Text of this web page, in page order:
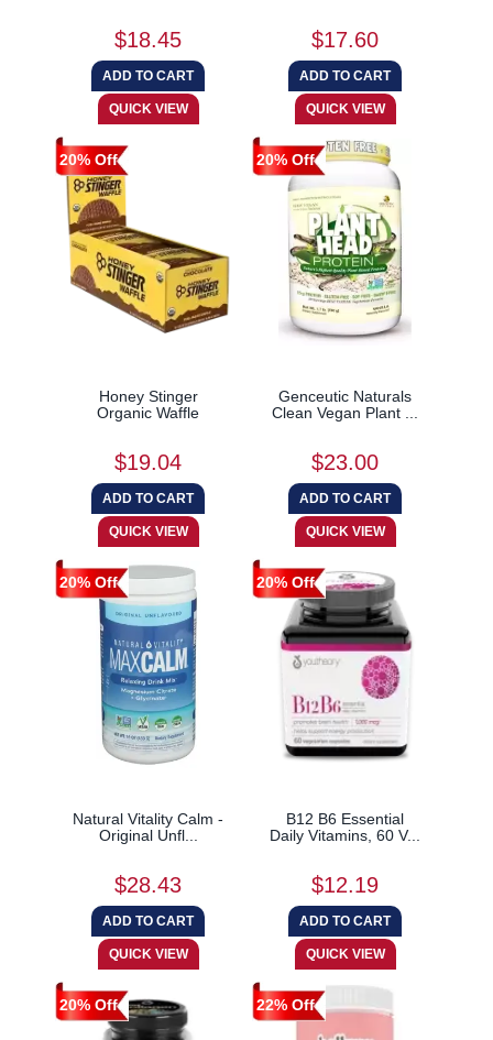
$18.45 $17.60
20% Off
Honey Stinger
Organic Waffle
$19.04
20% Off
Genceutic Naturals
Clean Vegan Plant ...
$23.00
20% Off
Natural Vitality Calm -
Original Unfl...
$28.43
20% Off
B12 B6 Essential
Daily Vitamins, 60 V...
$12.19
20% Off 22% Off